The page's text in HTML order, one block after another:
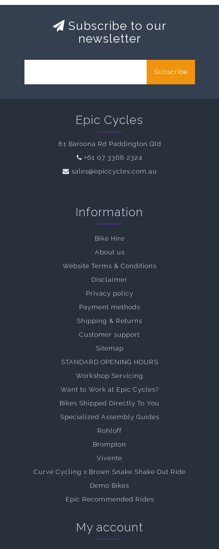
Subscribe to our
newsletter
Subscribe
Epic Cycles
81 Baroona Rd Paddington Qld
+61 07 3368 2324
sales@epiccycles.com.au
Information
Bike Hire
About us
Website Terms & Conditions
Disclaimer
Privacy policy
Payment methods
Shipping & Returns
Customer support
Sitemap
STANDARD OPENING HOURS
Workshop Servicing
Want to Work at Epic Cycles?
Bikes Shipped Directly To You
Specialized Assembly Guides
Rohloff
Brompton
Vivente
Curve Cycling x Brown Snake Shake Out Ride
Demo Bikes
Epic Recommended Rides
My account